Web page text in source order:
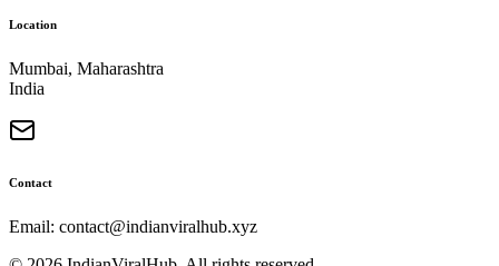
Location
Mumbai, Maharashtra
India
Contact
Email: contact@indianviralhub.xyz